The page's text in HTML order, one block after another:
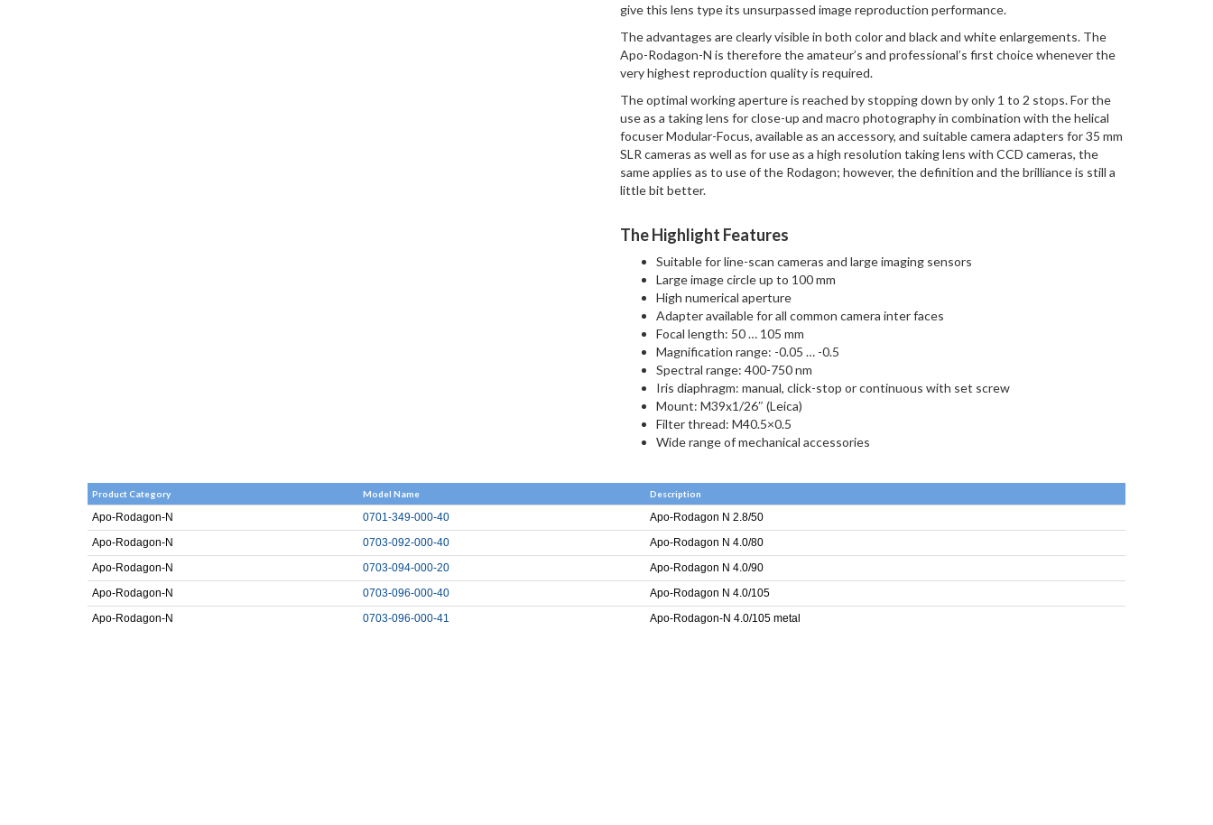
give this lens type its unsurpassed image reproduction performance.
The advantages are clearly visible in both color and black and white enlargements. The
Apo-Rodagon-N is therefore the amateur’s and professional’s first choice whenever the
very highest reproduction quality is required.
The optimal working aperture is reached by stopping down by only 1 to 2 stops. For the
use as a taking lens for close-up and macro photography in combination with the helical
focuser Modular-Focus, available as an accessory, and suitable camera adapters for 35 mm
SLR cameras as well as for use as a high resolution taking lens with CCD cameras, the
same applies as to use of the Rodagon; however, the definition and the brilliance is still a
little bit better.
The Highlight Features
Suitable for line-scan cameras and large imaging sensors
Large image circle up to 100 mm
High numerical aperture
Adapter available for all common camera inter faces
Focal length: 50 … 105 mm
Magnification range: -0.05 … -0.5
Spectral range: 400-750 nm
Iris diaphragm: manual, click-stop or continuous with set screw
Mount: M39x1/26″ (Leica)
Filter thread: M40.5×0.5
Wide range of mechanical accessories
Product Category Model Name Description
Apo-Rodagon-N 0701-349-000-40
Apo-Rodagon N 2.8/50
Apo-Rodagon-N
0703-092-000-40
Apo-Rodagon N 4.0/80
Apo-Rodagon-N
0703-094-000-20
Apo-Rodagon N 4.0/90
Apo-Rodagon-N
0703-096-000-40
Apo-Rodagon N 4.0/105
Apo-Rodagon-N
0703-096-000-41 Apo-Rodagon-N 4.0/105 metal